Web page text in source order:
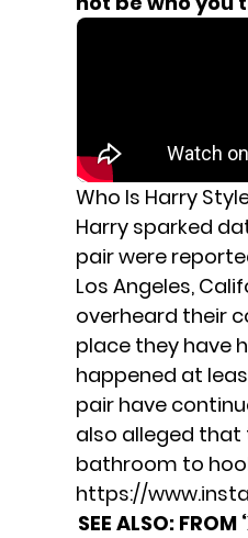
Who Is Harry
Harry sparked
pair were
Los Angeles,
overheard their
place they have
happened at
pair have
also alleged
bathroom to
https://
SEE ALSO: FROM